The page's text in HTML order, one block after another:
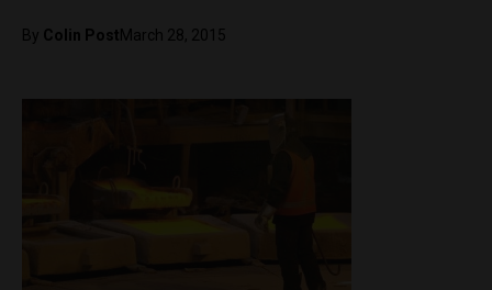
By Colin PostMarch 28, 2015